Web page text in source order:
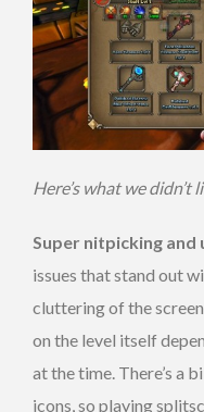
Here’s what we didn’t
Super nitpicking and
issues that stand out
cluttering of the
on the level itself
at the time. There’s a
icons, so playing